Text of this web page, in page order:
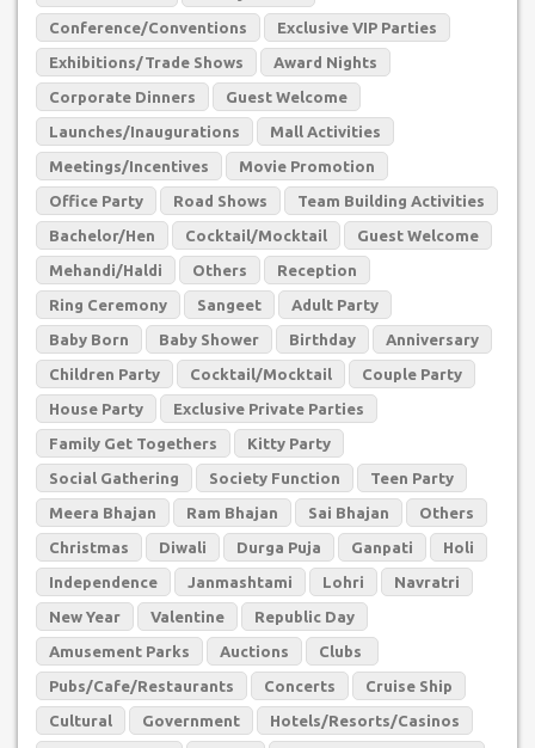
Conference/Conventions Exclusive VIP Parties
Exhibitions/Trade Shows Award Nights
Corporate Dinners Guest Welcome
Launches/Inaugurations Mall Activities
Meetings/Incentives Movie Promotion
Office Party Road Shows Team Building Activities
Bachelor/Hen Cocktail/Mocktail Guest Welcome
Mehandi/Haldi Others Reception
Ring Ceremony Sangeet Adult Party
Baby Born Baby Shower Birthday Anniversary
Children Party Cocktail/Mocktail Couple Party
House Party Exclusive Private Parties
Family Get Togethers Kitty Party
Social Gathering Society Function Teen Party
Meera Bhajan Ram Bhajan Sai Bhajan Others
Christmas Diwali Durga Puja Ganpati Holi
Independence Janmashtami Lohri Navratri
New Year Valentine Republic Day
Amusement Parks Auctions Clubs
Pubs/Cafe/Restaurants Concerts Cruise Ship
Cultural Government Hotels/Resorts/Casinos